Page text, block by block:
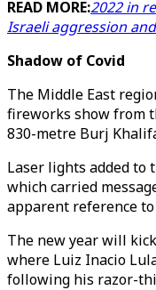
READ MORE:2022 in
Israeli aggression
Shadow of Covid
The Middle East
fireworks show from
830-metre Burj
Laser lights added to
which carried
apparent reference
The new year will
where Luiz Inacio
following his razor-